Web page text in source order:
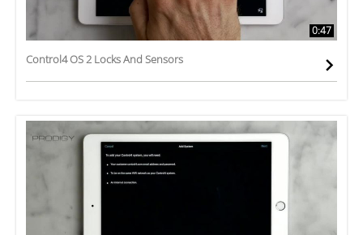
0:47
Control4 OS 2 Locks And Sensors